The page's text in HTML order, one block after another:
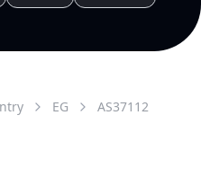
EG AS37112